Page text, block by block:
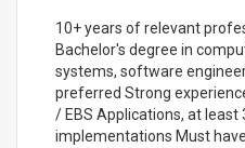
10+ years of relevant
Bachelor's degree in
systems, software
preferred Strong
/ EBS Applications, at least
implementations Must